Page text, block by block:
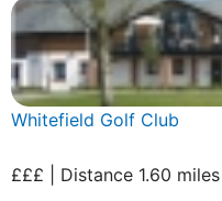
Whitefield Golf Club
£££ | Distance 1.60 miles